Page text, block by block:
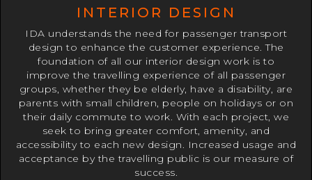
INTERIOR DESIGN
IDA understands the need for passenger transport
design to enhance the customer experience. The
foundation of all our interior design work is to
improve the travelling experience of all passenger
groups, whether they be elderly, have a disability, are
parents with small children, people on holidays or on
their daily commute to work. With each project, we
seek to bring greater comfort, amenity, and
accessibility to each new design. Increased usage and
acceptance by the travelling public is our measure of
success.